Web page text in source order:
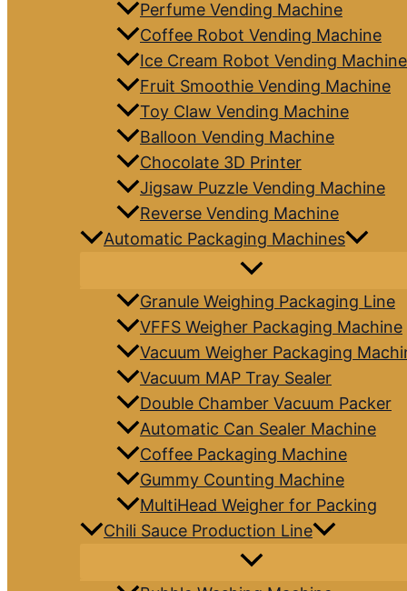
Perfume Vending Machine
Coffee Robot Vending Machine
Ice Cream Robot Vending Machine
Fruit Smoothie Vending Machine
Toy Claw Vending Machine
Balloon Vending Machine
Chocolate 3D Printer
Jigsaw Puzzle Vending Machine
Reverse Vending Machine
Automatic Packaging Machines
Granule Weighing Packaging Line
VFFS Weigher Packaging Machine
Vacuum Weigher Packaging
Vacuum MAP Tray Sealer
Double Chamber Vacuum Packer
Automatic Can Sealer Machine
Coffee Packaging Machine
Gummy Counting Machine
MultiHead Weigher for Packing
Chili Sauce Production Line